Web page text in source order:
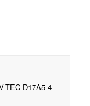
TEC D17A5 4